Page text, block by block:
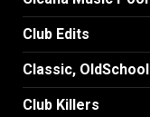
Club Edits
Classic, OldSchool
Club Killers